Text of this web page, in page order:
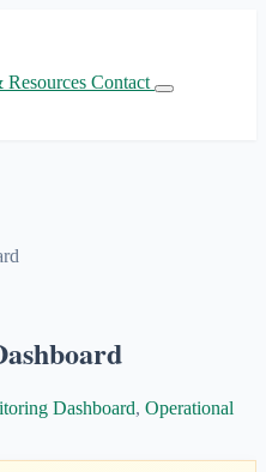
Contact
Dashboard, Operational